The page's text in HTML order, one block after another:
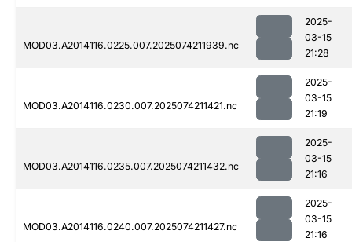
MOD03.A2014116.0225.007.2025074211939.nc
2025-
03-15
21:28
MOD03.A2014116.0230.007.2025074211421.nc
2025-
03-15
21:19
MOD03.A2014116.0235.007.2025074211432.nc
2025-
03-15
21:16
MOD03.A2014116.0240.007.2025074211427.nc
2025-
03-15
21:16